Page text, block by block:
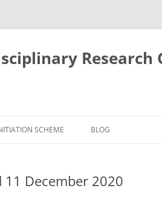
Research
SCHEME BLOG
December 2020